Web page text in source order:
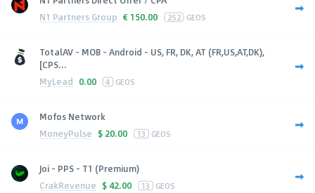
N1 Partners Group € 150.00 252 GEOS
TotalAV - MOB - Android - US, FR, DK, AT (FR,US,AT,DK),
[CPS...
MyLead 0.00 4 GEOS
Mofos Network
MoneyPulse $ 20.00 13 GEOS
Joi - PPS - T1 (Premium)
CrakRevenue $ 42.00 13 GEOS